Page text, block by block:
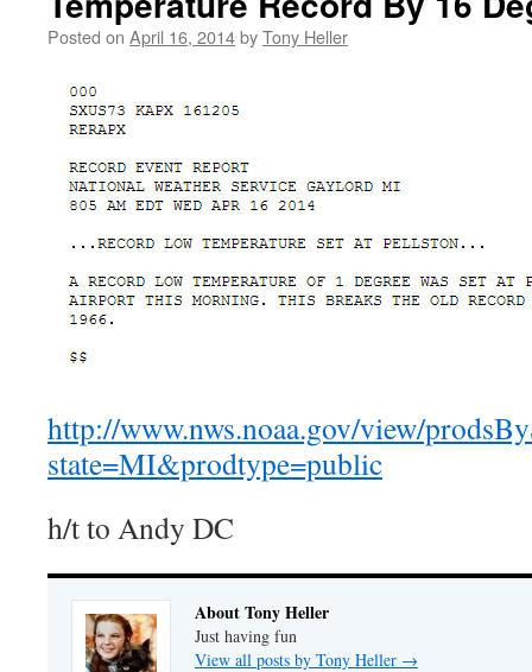
Posted on April 16, 2014byTony Heller
http://www.nws.noaa.gov/view/
state=MI&prodtype=public
h/t to Andy DC
About Tony Heller
Just having fun
View all posts by Tony Heller →